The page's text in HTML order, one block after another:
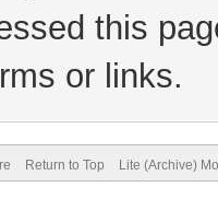
this
or links.
Return to Top Lite (Archive)